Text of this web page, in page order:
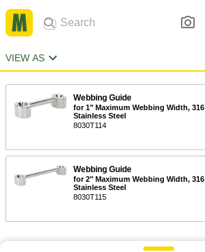
VIEW AS
Webbing Guide
for 1" Maximum Webbing Width, 316
Stainless Steel
8030T114
Webbing Guide
for 2" Maximum Webbing Width, 316
Stainless Steel
8030T115